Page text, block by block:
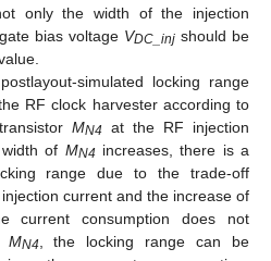
only the width of the injection
bias voltage VDC_inj should be
simulated locking range
RF clock harvester according to
MN4at the RF injection
of MN4increases, there is a
range due to the trade-off
current and the increase of
current consumption does not
MN4, the locking range can be